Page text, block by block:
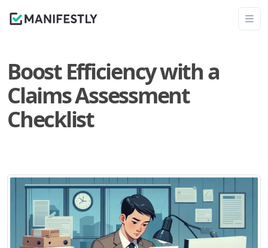
Boost Efficiency with a
Claims Assessment
Checklist